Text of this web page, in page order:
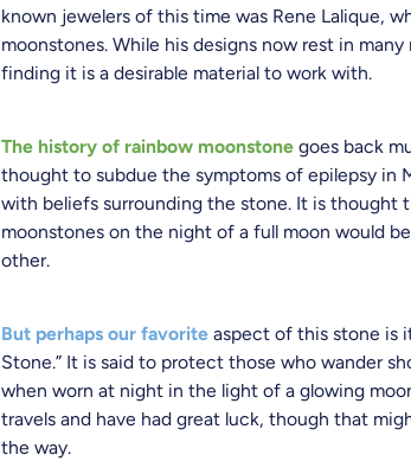
known jewelers of this time was Rene Lalique,
moonstones. While his designs now rest in
finding it is a desirable material to work with.
The history of rainbow moonstone goes back
thought to subdue the symptoms of epilepsy in
with beliefs surrounding the stone. It is thought
moonstones on the night of a full moon would
other.
But perhaps our favorite aspect of this stone is
Stone.” It is said to protect those who wander
when worn at night in the light of a glowing
travels and have had great luck, though that
the way.